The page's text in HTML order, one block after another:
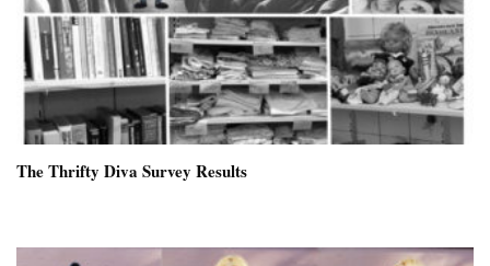
The Thrifty Diva Survey Results